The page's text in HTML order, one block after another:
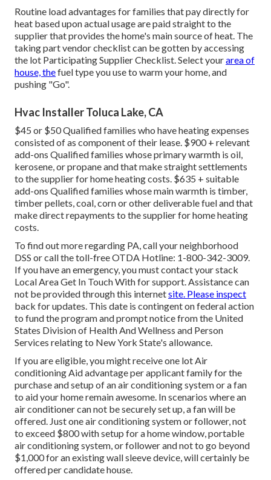
Routine load advantages for families that pay directly for
heat based upon actual usage are paid straight to the
supplier that provides the home's main source of heat. The
taking part vendor checklist can be gotten by accessing
the lot Participating Supplier Checklist. Select yourarea of
house, thefuel type you use to warm your home, and
pushing "Go".
Hvac Installer Toluca Lake, CA
$45 or $50 Qualified families who have heating expenses
consisted of as component of their lease. $900 + relevant
add-ons Qualified families whose primary warmth is oil,
kerosene, or propane and that make straight settlements
to the supplier for home heating costs. $635 + suitable
add-ons Qualified families whose main warmth is timber,
timber pellets, coal, corn or other deliverable fuel and that
make direct repayments to the supplier for home heating
costs.
To find out more regarding PA, call your neighborhood
DSS or call the toll-free OTDA Hotline: 1-800-342-3009.
If you have an emergency, you must contact yourstack
Local Area Get In Touch Withfor support. Assistance can
not be provided through this internetsite. Please inspect
back for updates. This date is contingent on federal action
to fund the program and prompt notice from the United
States Division of Health And Wellness and Person
Services relating to New York State's allowance.
If you are eligible, you might receive one lot Air
conditioning Aid advantage per applicant family for the
purchase and setup of an air conditioning system or a fan
to aid your home remain awesome. In scenarios where an
air conditioner can not be securely set up, a fan will be
offered. Just one air conditioning system or follower, not
to exceed $800 with setup for a home window, portable
air conditioning system, or follower and not to go beyond
$1,000 for an existing wall sleeve device, will certainly be
offered per candidate house.